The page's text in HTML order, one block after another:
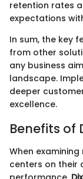
retention rates
expectations
In sum, the key
from other
any business
landscape.
deeper
excellence.
Benefits of
When
centers on their